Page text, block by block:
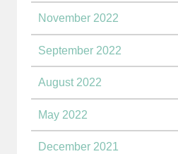
November 2022
September 2022
August 2022
May 2022
December 2021